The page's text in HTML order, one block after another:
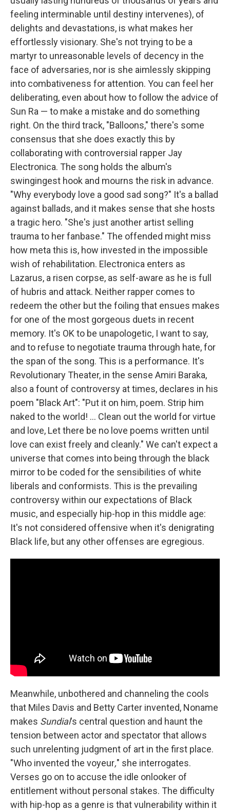
feeling interminable until destiny intervenes), of
delights and devastations, is what makes her
effortlessly visionary. She's not trying to be a
martyr to unreasonable levels of decency in the
face of adversaries, nor is she aimlessly skipping
into combativeness for attention. You can feel her
deliberating, even about how to follow the advice of
Sun Ra — to make a mistake and do something
right. On the third track, "Balloons," there's some
consensus that she does exactly this by
collaborating with controversial rapper Jay
Electronica. The song holds the album's
swingingest hook and mourns the risk in advance.
"Why everybody love a good sad song?" It's a ballad
against ballads, and it makes sense that she hosts
a tragic hero. "She's just another artist selling
trauma to her fanbase." The offended might miss
how meta this is, how invested in the impossible
wish of rehabilitation. Electronica enters as
Lazarus, a risen corpse, as self-aware as he is full
of hubris and attack. Neither rapper comes to
redeem the other but the foiling that ensues makes
for one of the most gorgeous duets in recent
memory. It's OK to be unapologetic, I want to say,
and to refuse to negotiate trauma through hate, for
the span of the song. This is a performance. It's
Revolutionary Theater, in the sense Amiri Baraka,
also a fount of controversy at times, declares in his
poem "Black Art": "Put it on him, poem. Strip him
naked to the world! ... Clean out the world for virtue
and love, Let there be no love poems written until
love can exist freely and cleanly." We can't expect a
universe that comes into being through the black
mirror to be coded for the sensibilities of white
liberals and conformists. This is the prevailing
controversy within our expectations of Black
music, and especially hip-hop in this middle age:
It's not considered offensive when it's denigrating
Black life, but any other offenses are egregious.
Meanwhile, unbothered and channeling the cools
that Miles Davis and Betty Carter invented, Noname
makes Sundial's central question and haunt the
tension between actor and spectator that allows
such unrelenting judgment of art in the first place.
"Who invented the voyeur," she interrogates.
Verses go on to accuse the idle onlooker of
entitlement without personal stakes. The difficulty
with hip-hop as a genre is that vulnerability within it